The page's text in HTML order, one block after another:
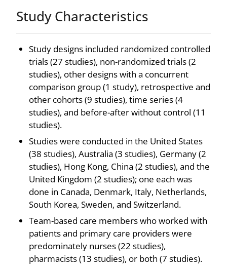
Study Characteristics
Study designs included randomized controlled
trials (27 studies), non-randomized trials (2
studies), other designs with a concurrent
comparison group (1 study), retrospective and
other cohorts (9 studies), time series (4
studies), and before-after without control (11
studies).
Studies were conducted in the United States
(38 studies), Australia (3 studies), Germany (2
studies), Hong Kong, China (2 studies), and the
United Kingdom (2 studies); one each was
done in Canada, Denmark, Italy, Netherlands,
South Korea, Sweden, and Switzerland.
Team-based care members who worked with
patients and primary care providers were
predominately nurses (22 studies),
pharmacists (13 studies), or both (7 studies).